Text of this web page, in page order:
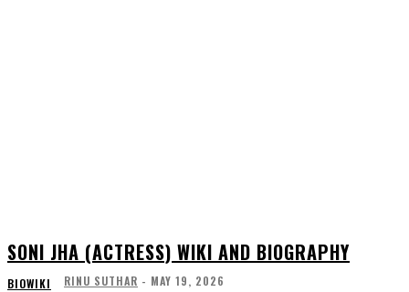
SONI JHA (ACTRESS) WIKI AND BIOGRAPHY
BIOWIKI RINU SUTHAR - MAY 19, 2026